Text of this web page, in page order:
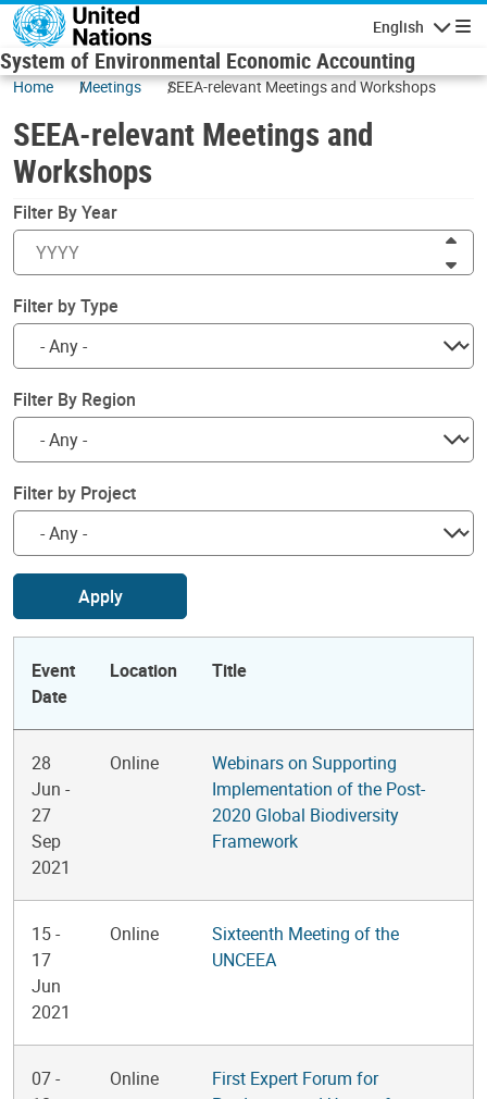
Skip to main content
English
System of Environmental Economic Accounting
Home Meetings SEEA-relevant Meetings and Workshops
SEEA-relevant Meetings and
Workshops
Filter By Year
Filter by Type
Filter By Region
Filter by Project
Apply
Event
Date
Location Title
28
Jun -
27
Sep
2021
Online
Webinars on Supporting
Implementation of the Post-
2020 Global Biodiversity
Framework
15-
17
Jun
2021
Online
Sixteenth Meeting of the
UNCEEA
07-
Online
First Expert Forum for